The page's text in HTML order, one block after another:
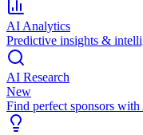
AI Analytics
Predictive insights &
AI Research
New
Find perfect sponsors